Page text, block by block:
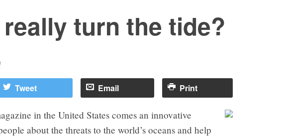
turn the tide?
Tweet Email Print
in the United States comes an innovative
about the threats to the world’s oceans and help